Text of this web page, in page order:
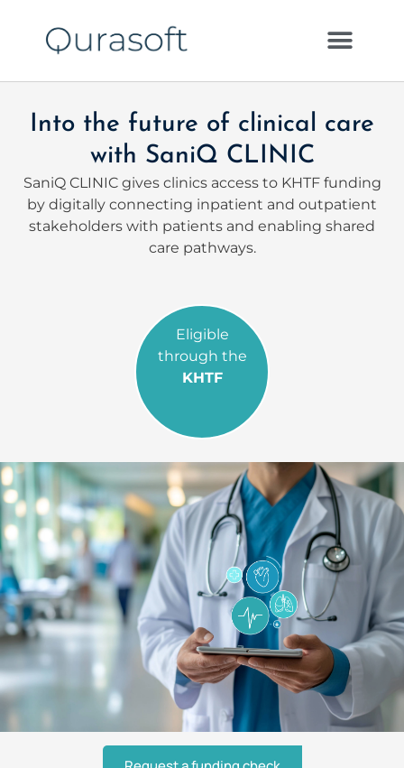
Into the future of clinical care
with SaniQ CLINIC
SaniQ CLINIC gives clinics access to KHTF funding
by digitally connecting inpatient and outpatient
stakeholders with patients and enabling shared
care pathways.
Eligible
through the
KHTF